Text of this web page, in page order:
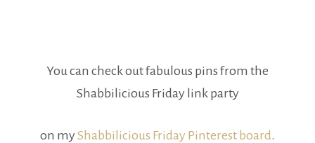
You can check out fabulous pins from the
Shabbilicious Friday link party
on my Shabbilicious Friday Pinterest board.